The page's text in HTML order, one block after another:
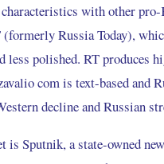
characteristics with other
Russia Today),
less polished. RT produces
com is text-based and
decline and Russian
is Sputnik, a state-owned